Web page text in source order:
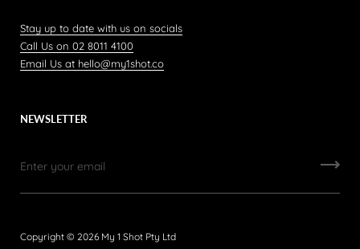
Stay up to date with us on socials
Call Us on 02 8011 4100
Email Us at hello@my1shot.co
NEWSLETTER
Copyright © 2026 My 1 Shot Pty Ltd